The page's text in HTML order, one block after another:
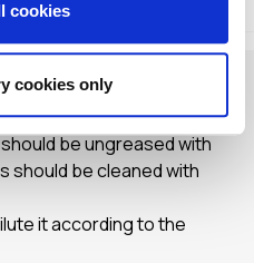
cookies
cookies only
so that it is clean and
oils, rust, disintegrated
be ungreased with
should be cleaned with
it according to the